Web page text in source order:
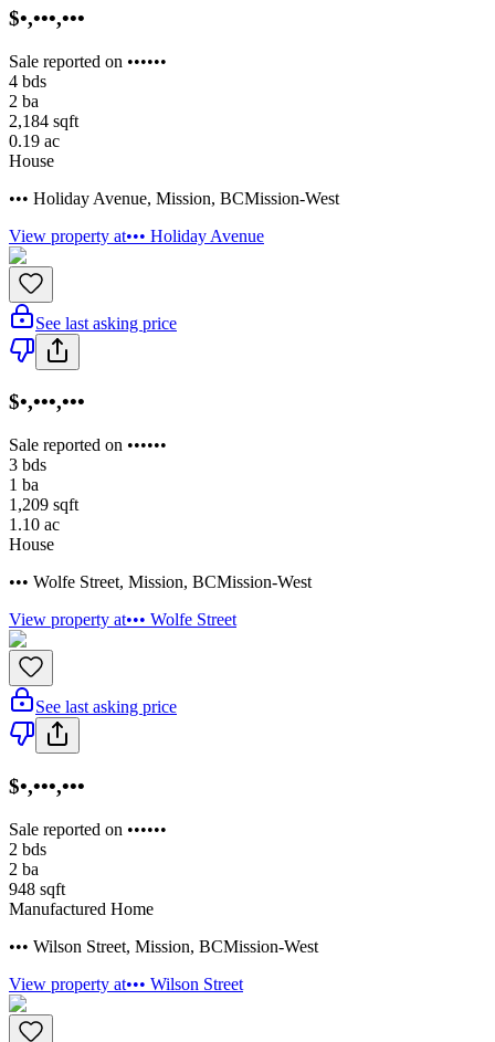
$•,•••,•••
Sale reported on ••••••
4 bds
2 ba
2,184 sqft
0.19 ac
House
••• Holiday Avenue, Mission, BCMission-West
View property at••• Holiday Avenue
See last asking price
$•,•••,•••
Sale reported on ••••••
3 bds
1 ba
1,209 sqft
1.10 ac
House
••• Wolfe Street, Mission, BCMission-West
View property at••• Wolfe Street
See last asking price
$•,•••,•••
Sale reported on ••••••
2 bds
2 ba
948 sqft
Manufactured Home
••• Wilson Street, Mission, BCMission-West
View property at••• Wilson Street